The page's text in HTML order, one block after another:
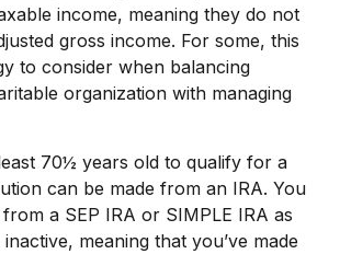
income, meaning they do not
gross income. For some, this
to consider when balancing
organization with managing
70½ years old to qualify for a
can be made from an IRA. You
a SEP IRA or SIMPLE IRA as
meaning that you’ve made